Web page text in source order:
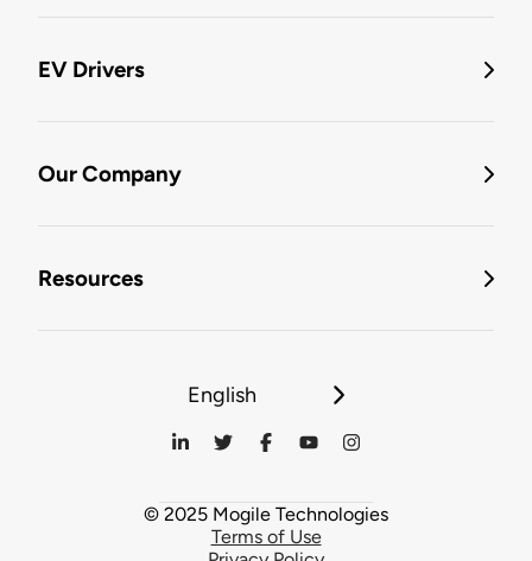
EV Drivers
Our Company
Resources
English
© 2025 Mogile Technologies
Terms of Use